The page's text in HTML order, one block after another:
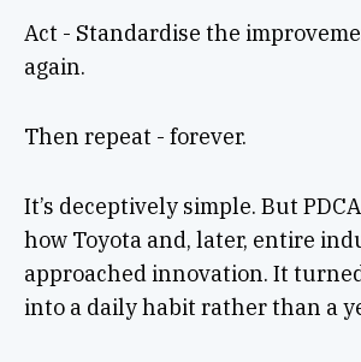
Act - Standardise the
again.
Then repeat - forever.
It’s deceptively simple. But
how Toyota and, later, entire
approached innovation. It
into a daily habit rather than a